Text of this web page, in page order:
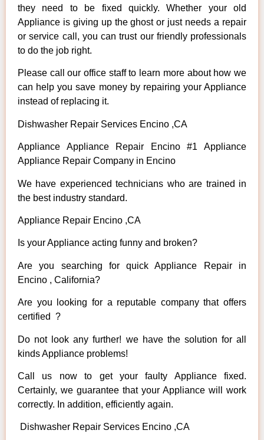
they need to be fixed quickly. Whether your old
Appliance is giving up the ghost or just needs a repair
or service call, you can trust our friendly professionals
to do the job right.
Please call our office staff to learn more about how we
can help you save money by repairing your Appliance
instead of replacing it.
Dishwasher Repair Services Encino ,CA
Appliance Appliance Repair Encino #1 Appliance
Appliance Repair Company in Encino
We have experienced technicians who are trained in
the best industry standard.
Appliance Repair Encino ,CA
Is your Appliance acting funny and broken?
Are you searching for quick Appliance Repair in
Encino , California?
Are you looking for a reputable company that offers
certified ?
Do not look any further! we have the solution for all
kinds Appliance problems!
Call us now to get your faulty Appliance fixed.
Certainly, we guarantee that your Appliance will work
correctly. In addition, efficiently again.
Dishwasher Repair Services Encino ,CA